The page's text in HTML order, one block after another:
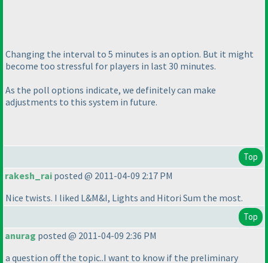
Changing the interval to 5 minutes is an option. But it might
become too stressful for players in last 30 minutes.
As the poll options indicate, we definitely can make
adjustments to this system in future.
Top
rakesh_rai posted @ 2011-04-09 2:17 PM
Nice twists. I liked L&M&I, Lights and Hitori Sum the most.
Top
anurag posted @ 2011-04-09 2:36 PM
a question off the topic..I want to know if the preliminary